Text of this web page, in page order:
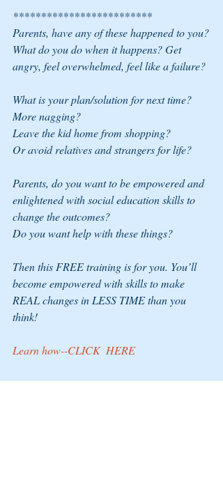
*************************
Parents, have any of these happened to you?
What do you do when it happens? Get
angry, feel overwhelmed, feel like a failure?
What is your plan/solution for next time?
More nagging?
Leave the kid home from shopping?
Or avoid relatives and strangers for life?
Parents, do you want to be empowered and
enlightened with social education skills to
change the outcomes?
Do you want help with these things?
Then this FREE training is for you. You’ll
become empowered with skills to make
REAL changes in LESS TIME than you
think!
Learn how--CLICK HERE